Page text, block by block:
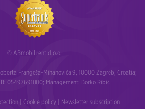
© ABmobil rent d.o.o.
Frangeša-Mihanovića 9, 10000 Zagreb, Croatia;
05497691000; Management: Borko Ribić.
Cookie policy Newsletter subscription